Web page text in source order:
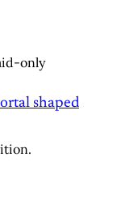
only
shaped